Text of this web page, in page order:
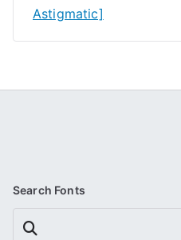
Astigmatic]
Search Fonts
Search